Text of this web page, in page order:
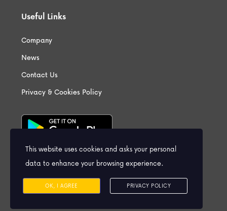
Useful Links
Company
News
Contact Us
Privacy & Cookies Policy
Contact us
This website uses cookies and asks your personal
data to enhance your browsing experience.
OK, I AGREE PRIVACY POLICY